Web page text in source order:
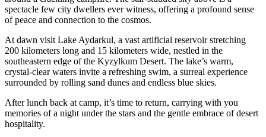
spectacle few city dwellers ever witness, offering a profound sense
of peace and connection to the cosmos.
At dawn visit Lake Aydarkul, a vast artificial reservoir stretching
200 kilometers long and 15 kilometers wide, nestled in the
southeastern edge of the Kyzylkum Desert. The lake’s warm,
crystal-clear waters invite a refreshing swim, a surreal experience
surrounded by rolling sand dunes and endless blue skies.
After lunch back at camp, it’s time to return, carrying with you
memories of a night under the stars and the gentle embrace of desert
hospitality.